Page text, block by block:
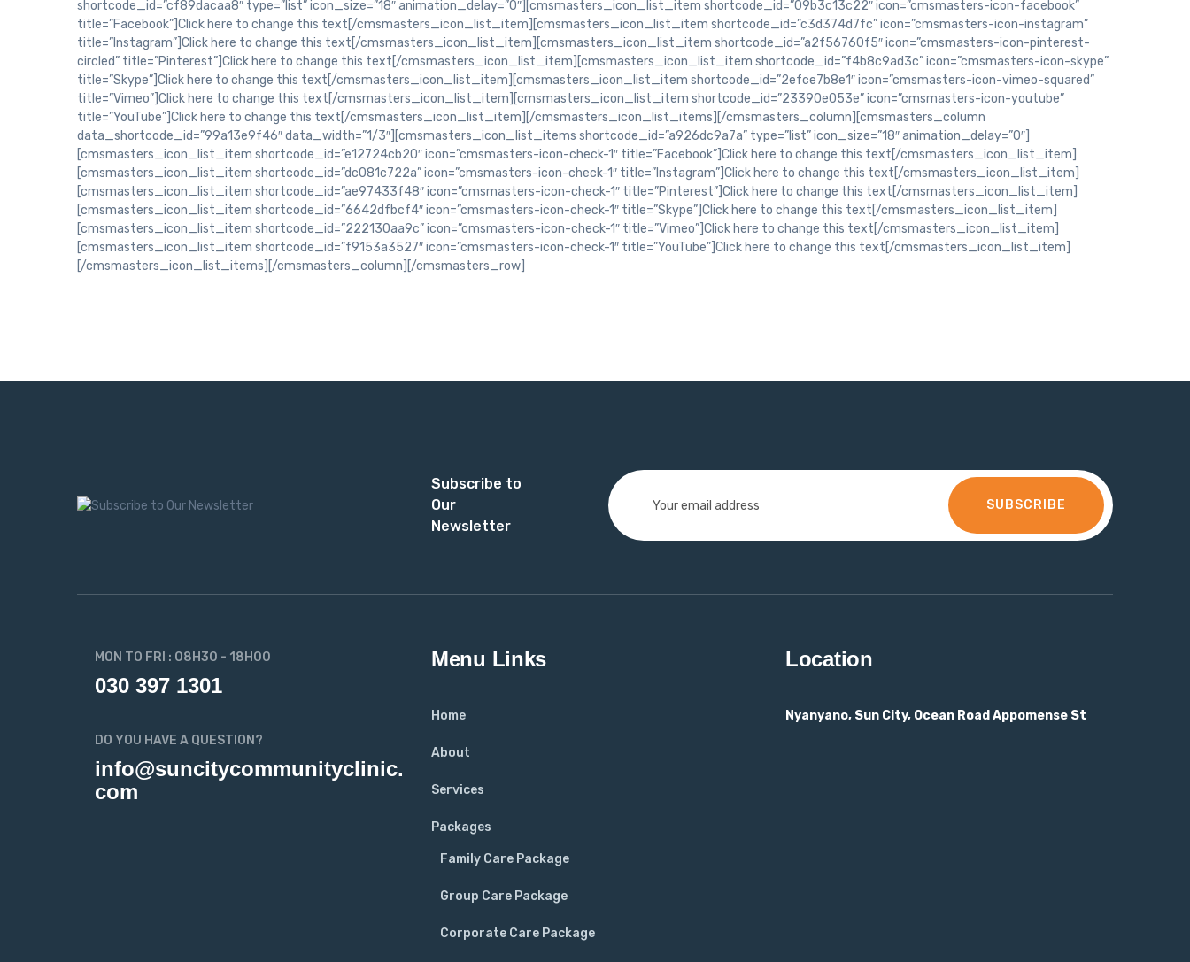
Subscribe to
Our
Newsletter
SUBSCRIBE
MON TO FRI : 08H30 - 18H00
030 397 1301
DO YOU HAVE A QUESTION?
info@suncitycommunityclinic.
com
Menu Links
Home
About
Services
Packages
Family Care Package
Group Care Package
Corporate Care Package
Location
Nyanyano, Sun City, Ocean Road Appomense St